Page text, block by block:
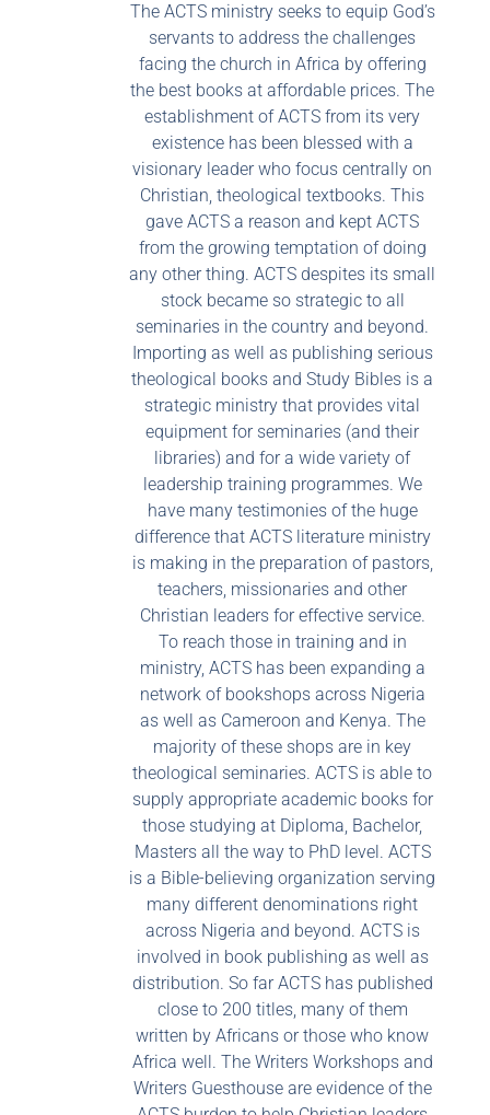
The ACTS ministry seeks to equip God’s
servants to address the challenges
facing the church in Africa by offering
the best books at affordable prices. The
establishment of ACTS from its very
existence has been blessed with a
visionary leader who focus centrally on
Christian, theological textbooks. This
gave ACTS a reason and kept ACTS
from the growing temptation of doing
any other thing. ACTS despites its small
stock became so strategic to all
seminaries in the country and beyond.
Importing as well as publishing serious
theological books and Study Bibles is a
strategic ministry that provides vital
equipment for seminaries (and their
libraries) and for a wide variety of
leadership training programmes. We
have many testimonies of the huge
difference that ACTS literature ministry
is making in the preparation of pastors,
teachers, missionaries and other
Christian leaders for effective service.
To reach those in training and in
ministry, ACTS has been expanding a
network of bookshops across Nigeria
as well as Cameroon and Kenya. The
majority of these shops are in key
theological seminaries. ACTS is able to
supply appropriate academic books for
those studying at Diploma, Bachelor,
Masters all the way to PhD level. ACTS
is a Bible-believing organization serving
many different denominations right
across Nigeria and beyond. ACTS is
involved in book publishing as well as
distribution. So far ACTS has published
close to 200 titles, many of them
written by Africans or those who know
Africa well. The Writers Workshops and
Writers Guesthouse are evidence of the